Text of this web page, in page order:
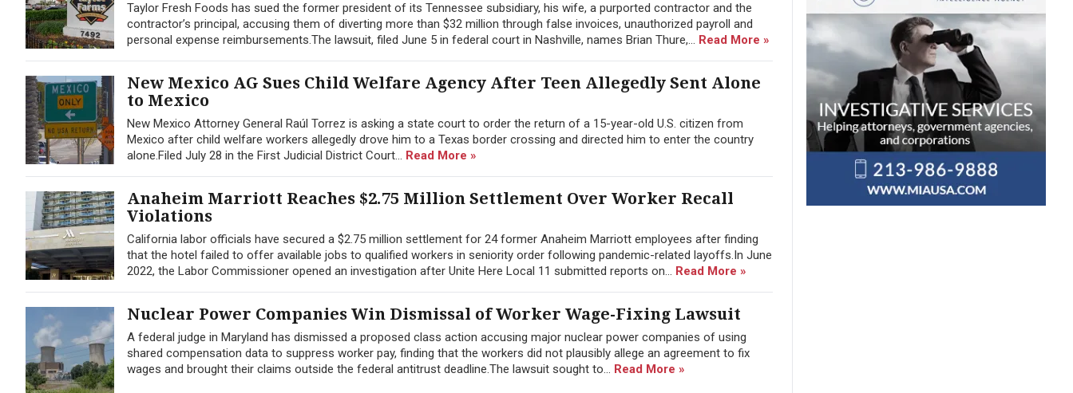
Taylor Fresh Foods has sued the former president of its Tennessee subsidiary, his wife, a purported contractor and the
contractor’s principal, accusing them of diverting more than $32 million through false invoices, unauthorized payroll and
personal expense reimbursements.The lawsuit, filed June 5 in federal court in Nashville, names Brian Thure,... Read More »
New Mexico AG Sues Child Welfare Agency After Teen Allegedly Sent Alone
to Mexico
New Mexico Attorney General Raúl Torrez is asking a state court to order the return of a 15-year-old U.S. citizen from
Mexico after child welfare workers allegedly drove him to a Texas border crossing and directed him to enter the country
alone.Filed July 28 in the First Judicial District Court... Read More »
Anaheim Marriott Reaches $2.75 Million Settlement Over Worker Recall
Violations
California labor officials have secured a $2.75 million settlement for 24 former Anaheim Marriott employees after finding
that the hotel failed to offer available jobs to qualified workers in seniority order following pandemic-related layoffs.In June
2022, the Labor Commissioner opened an investigation after Unite Here Local 11 submitted reports on... Read More »
Nuclear Power Companies Win Dismissal of Worker Wage-Fixing Lawsuit
A federal judge in Maryland has dismissed a proposed class action accusing major nuclear power companies of using
shared compensation data to suppress worker pay, finding that the workers did not plausibly allege an agreement to fix
wages and brought their claims outside the federal antitrust deadline.The lawsuit sought to... Read More »